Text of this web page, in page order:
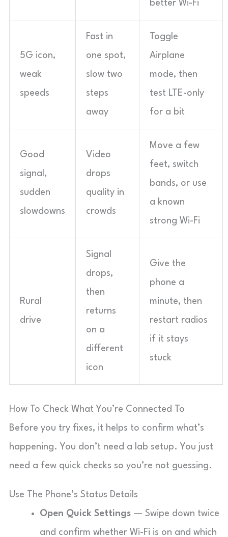
better Wi-Fi
5G icon,
weak
speeds
Fast in
one spot,
slow two
steps
away
Toggle
Airplane
mode, then
test LTE-only
for a bit
Good
signal,
sudden
slowdowns
Video
drops
quality in
crowds
Move a few
feet, switch
bands, or use
a known
strong Wi-Fi
Rural
drive
Signal
drops,
then
returns
on a
different
icon
Give the
phone a
minute, then
restart radios
if it stays
stuck
How To Check What You’re Connected To
Before you try fixes, it helps to confirm what’s
happening. You don’t need a lab setup. You just
need a few quick checks so you’re not guessing.
Use The Phone’s Status Details
Open Quick Settings — Swipe down twice
and confirm whether Wi-Fi is on and which